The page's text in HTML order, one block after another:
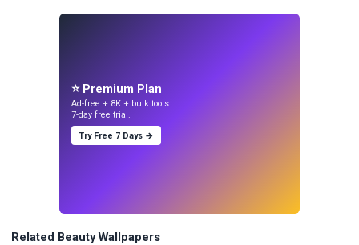
⭐ Premium Plan
Ad-free + 8K + bulk tools.
7-day free trial.
Try Free 7 Days →
Related Beauty Wallpapers